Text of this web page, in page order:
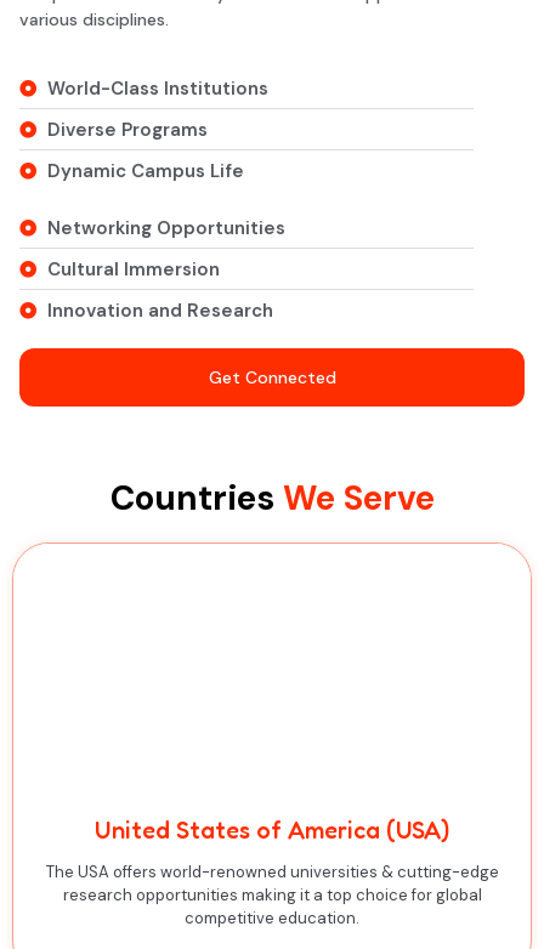
various disciplines.
World-Class Institutions
Diverse Programs
Dynamic Campus Life
Networking Opportunities
Cultural Immersion
Innovation and Research
Get Connected
Countries We Serve
United States of America (USA)
The USA offers world-renowned universities & cutting-edge
research opportunities making it a top choice for global
competitive education.